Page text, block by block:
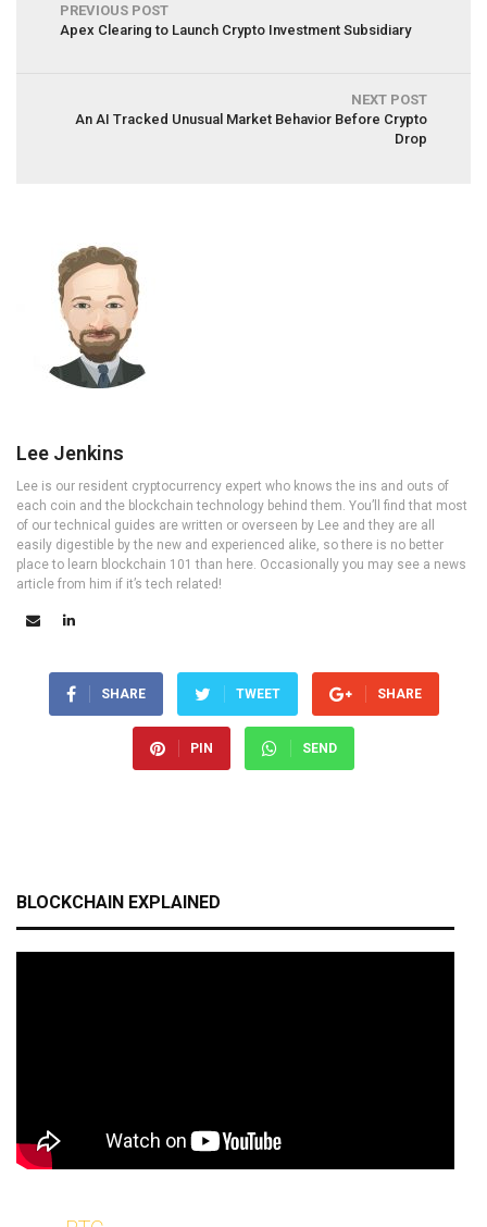
PREVIOUS POST
Apex Clearing to Launch Crypto Investment Subsidiary
NEXT POST
An AI Tracked Unusual Market Behavior Before Crypto
Drop
Lee Jenkins
Lee is our resident cryptocurrency expert who knows the ins and outs of
each coin and the blockchain technology behind them. You’ll find that most
of our technical guides are written or overseen by Lee and they are all
easily digestible by the new and experienced alike, so there is no better
place to learn blockchain 101 than here. Occasionally you may see a news
article from him if it’s tech related!
SHARE TWEET SHARE
PIN SEND
BLOCKCHAIN EXPLAINED